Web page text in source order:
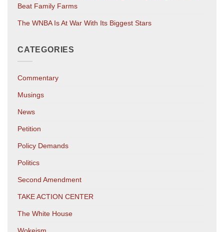
Beat Family Farms
The WNBA Is At War With Its Biggest Stars
CATEGORIES
Commentary
Musings
News
Petition
Policy Demands
Politics
Second Amendment
TAKE ACTION CENTER
The White House